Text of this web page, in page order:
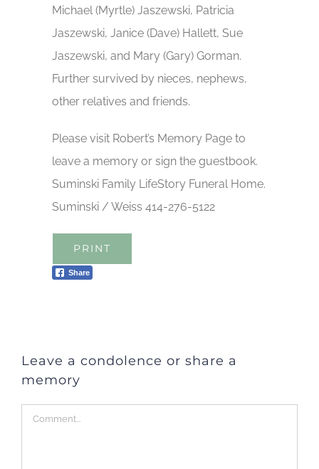
Michael (Myrtle) Jaszewski, Patricia
Jaszewski, Janice (Dave) Hallett, Sue
Jaszewski, and Mary (Gary) Gorman.
Further survived by nieces, nephews,
other relatives and friends.
Please visit Robert’s Memory Page to
leave a memory or sign the guestbook.
Suminski Family LifeStory Funeral Home.
Suminski / Weiss 414-276-5122
PRINT
Share
Leave a condolence or share a
memory
Comment